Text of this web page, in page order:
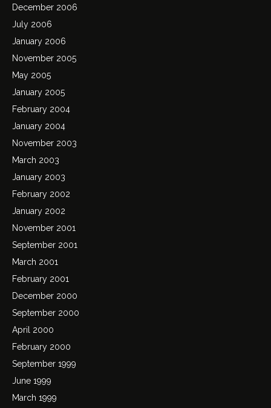
December 2006
July 2006
January 2006
November 2005
May 2005
January 2005
February 2004
January 2004
November 2003
March 2003
January 2003
February 2002
January 2002
November 2001
September 2001
March 2001
February 2001
December 2000
September 2000
April 2000
February 2000
September 1999
June 1999
March 1999